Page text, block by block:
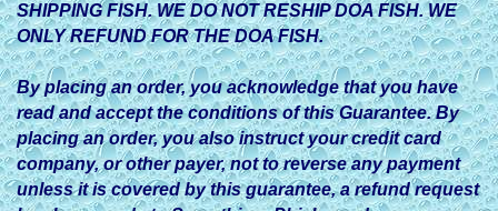
SHIPPING FISH. WE DO NOT RESHIP DOA FISH. WE
ONLY REFUND FOR THE DOA FISH.
By placing an order, you acknowledge that you have
read and accept the conditions of this Guarantee. By
placing an order, you also instruct your credit card
company, or other payer, not to reverse any payment
unless it is covered by this guarantee, a refund request